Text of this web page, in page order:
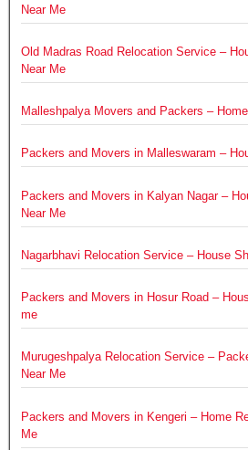
Near Me
Old Madras Road Relocation Service –
Near Me
Malleshpalya Movers and Packers –
Packers and Movers in Malleswaram –
Packers and Movers in Kalyan Nagar –
Near Me
Nagarbhavi Relocation Service – House
Packers and Movers in Hosur Road –
me
Murugeshpalya Relocation Service –
Near Me
Packers and Movers in Kengeri – Home
Me